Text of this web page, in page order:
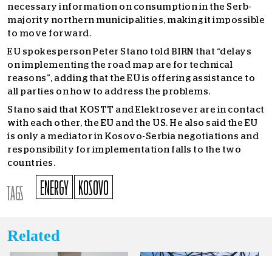
necessary information on consumption in the Serb-
majority northern municipalities, making it impossible
to move forward.
EU spokesperson Peter Stano told BIRN that “delays
on implementing the road map are for technical
reasons”, adding that the EU is offering assistance to
all parties on how to address the problems.
Stano said that KOSTT and Elektrosever are in contact
with each other, the EU and the US. He also said the EU
is only a mediator in Kosovo-Serbia negotiations and
responsibility for implementation falls to the two
countries.
TAGS ENERGY KOSOVO
Related